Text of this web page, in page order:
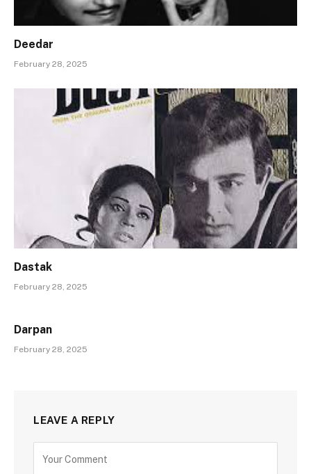
Deedar
February 28, 2025
Dastak
February 28, 2025
Darpan
February 28, 2025
LEAVE A REPLY